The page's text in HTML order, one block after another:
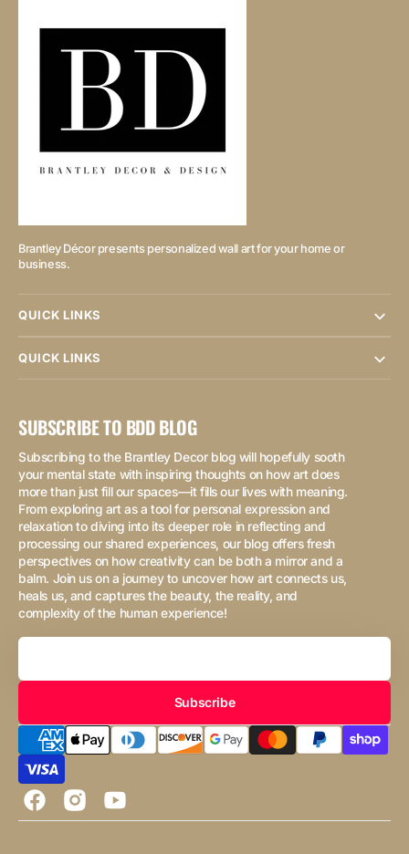
Brantley Décor presents personalized wall art for your home or
business.
QUICK LINKS
QUICK LINKS
SUBSCRIBE TO BDD BLOG
Subscribing to the Brantley Decor blog will hopefully sooth
your mental state with inspiring thoughts on how art does
more than just fill our spaces—it fills our lives with meaning.
From exploring art as a tool for personal expression and
relaxation to diving into its deeper role in reflecting and
processing our shared experiences, our blog offers fresh
perspectives on how creativity can be both a mirror and a
balm. Join us on a journey to uncover how art connects us,
heals us, and captures the beauty, the reality, and
complexity of the human experience!
Your
Subscribe
FacebookInstagramYouTube